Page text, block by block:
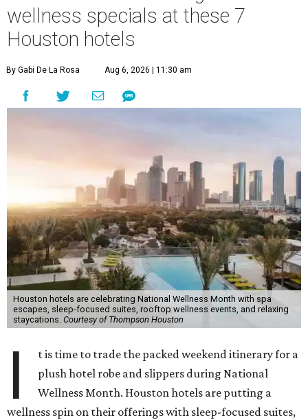
wellness specials at these 7
Houston hotels
By Gabi De La Rosa Aug 6, 2026 | 11:30 am
Houston hotels are celebrating National Wellness Month with spa
escapes, sleep-focused suites, rooftop wellness events, and relaxing
staycations. Courtesy of Thompson Houston
I
t is time to trade the packed weekend itinerary for a
plush hotel robe and slippers during National
Wellness Month. Houston hotels are putting a
wellness spin on their offerings with sleep-focused suites,